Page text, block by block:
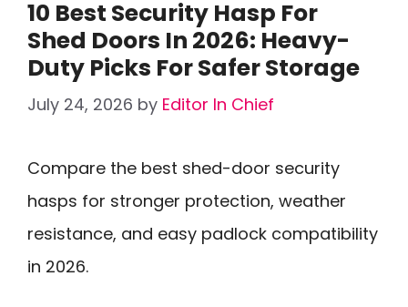
10 Best Security Hasp For
Shed Doors In 2026: Heavy-
Duty Picks For Safer Storage
July 24, 2026 by Editor In Chief
Compare the best shed-door security
hasps for stronger protection, weather
resistance, and easy padlock compatibility
in 2026.